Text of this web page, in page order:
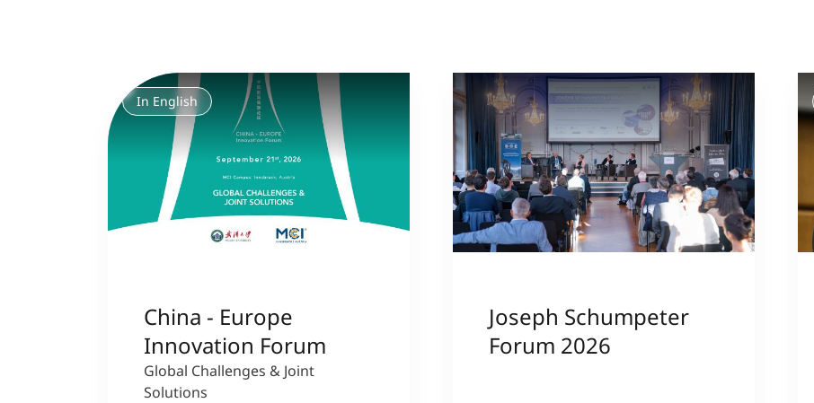
In English
China - Europe
Innovation Forum
Global Challenges & Joint
Solutions
Joseph Schumpeter
Forum 2026